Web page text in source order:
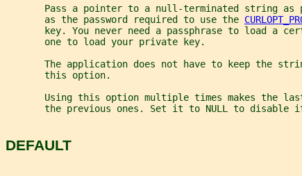
Pass a pointer to a null-terminated string as
       as the password required to use the
key. You never need a passphrase to load a
       one to load your private key.
The application does not have to keep the
       this option.
Using this option multiple times makes the
the previous ones. Set it to NULL to disable
DEFAULT